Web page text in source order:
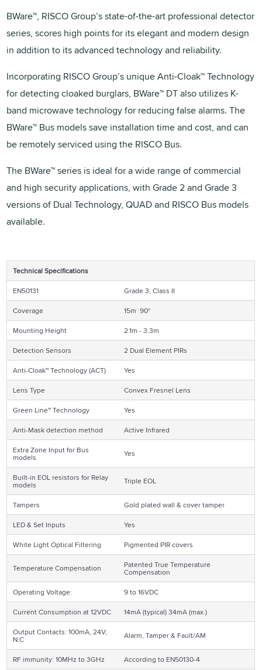
BWare™, RISCO Group’s state-of-the-art professional detector
series, scores high points for its elegant and modern design
in addition to its advanced technology and reliability.
Incorporating RISCO Group’s unique Anti-Cloak™ Technology
for detecting cloaked burglars, BWare™ DT also utilizes K-
band microwave technology for reducing false alarms. The
BWare™ Bus models save installation time and cost, and can
be remotely serviced using the RISCO Bus.
The BWare™ series is ideal for a wide range of commercial
and high security applications, with Grade 2 and Grade 3
versions of Dual Technology, QUAD and RISCO Bus models
available.
Technical Specifications
EN50131
Grade 3, Class II
Coverage
15m 90°
Mounting Height
2.1m - 3.3m
Detection Sensors
2 Dual Element PIRs
Anti-Cloak™ Technology (ACT)
Yes
Lens Type
Convex Fresnel Lens
Green Line™ Technology
Yes
Anti-Mask detection method
Active Infrared
Extra Zone Input for Bus
models Yes
Built-in EOL resistors for Relay
models Triple EOL
Tampers
Gold plated wall & cover tamper
LED & Set Inputs
Yes
White Light Optical Filtering
Pigmented PIR covers
Temperature Compensation Patented True Temperature
Compensation
Operating Voltage:
9 to 16VDC
Current Consumption at 12VDC
14mA (typical) 34mA (max.)
Output Contacts: 100mA, 24V,
N.C Alarm, Tamper & Fault/AM
RF immunity: 10MHz to 3GHz
According to EN50130-4